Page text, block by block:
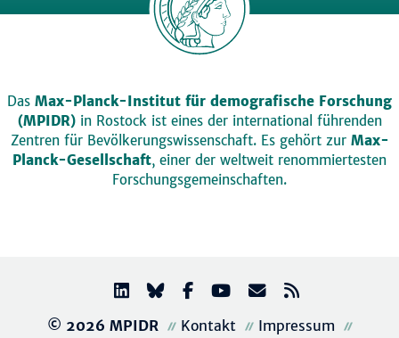
Das Max-Planck-Institut für demografische Forschung
(MPIDR)in Rostock ist eines der international führenden
Zentren für Bevölkerungswissenschaft. Es gehört zur Max-
Planck-Gesellschaft, einer der weltweit renommiertesten
Forschungsgemeinschaften.
© 2026 MPIDR Kontakt
Impressum